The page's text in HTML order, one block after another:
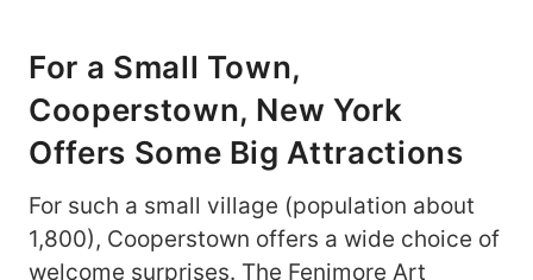
For a Small Town,
Cooperstown, New York
Offers Some Big Attractions
For such a small village (population about
1,800), Cooperstown offers a wide choice of
welcome surprises. The Fenimore Art